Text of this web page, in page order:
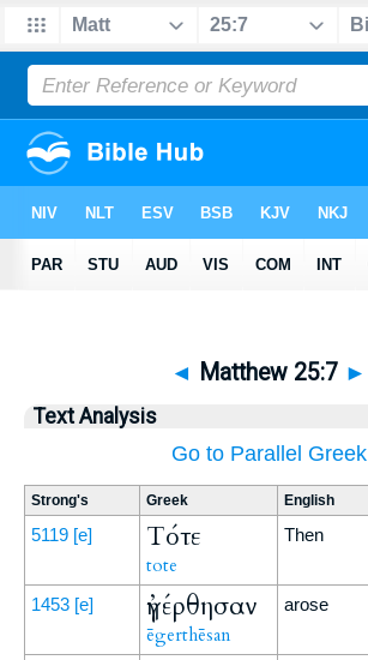
◄ Matthew 25:7 ►
Text Analysis
Go to Parallel Greek
Strong's Greek English
5119 [e] Τότε
tote
Then
1453 [e] ἠγέρθησαν
ēgerthēsan
arose